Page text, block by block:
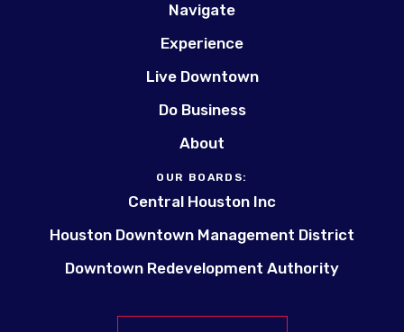
Navigate
Experience
Live Downtown
Do Business
About
OUR BOARDS:
Central Houston Inc
Houston Downtown Management District
Downtown Redevelopment Authority